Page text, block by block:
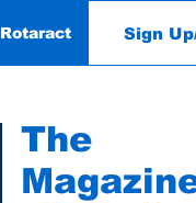
Rotaract Contact
Sign
The